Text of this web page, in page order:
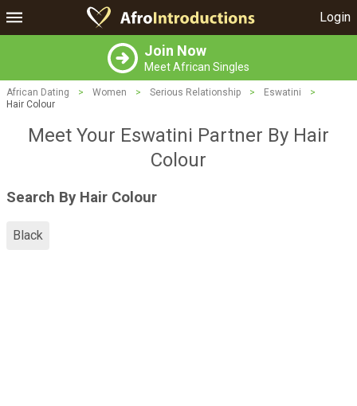
Login
Join Now
Meet African Singles
African Dating > Women > Serious Relationship > Eswatini
>
Hair Colour
Meet Your Eswatini Partner By Hair
Colour
Search By Hair Colour
Black